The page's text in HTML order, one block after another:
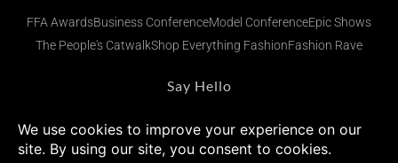
FFA AwardsBusiness ConferenceModel ConferenceEpic Shows
The People's CatwalkShop Everything FashionFashion Rave
Say Hello
admin@fashionsfinestafrica.com
+234 (0) 902 269 1833